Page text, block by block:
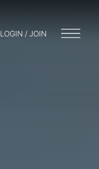
LOGIN / JOIN